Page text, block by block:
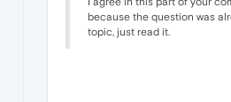
because the question was
topic, just read it.